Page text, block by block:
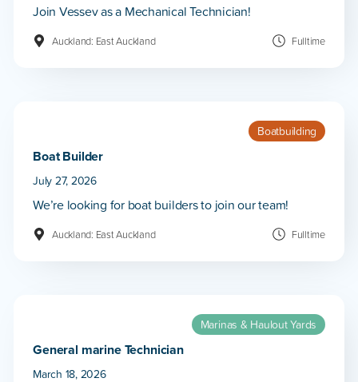
Join Vessev as a Mechanical Technician!
Auckland: East Auckland Fulltime
Boatbuilding
Boat Builder
July 27, 2026
We’re looking for boat builders to join our team!
Auckland: East Auckland Fulltime
Marinas & Haulout Yards
General marine Technician
March 18, 2026